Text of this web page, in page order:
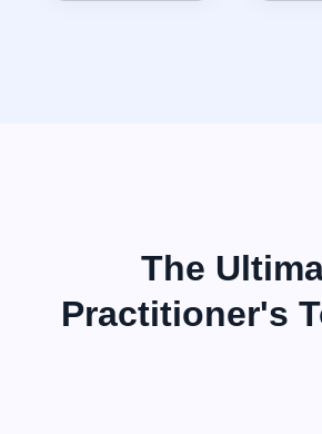
The
Practitioner's